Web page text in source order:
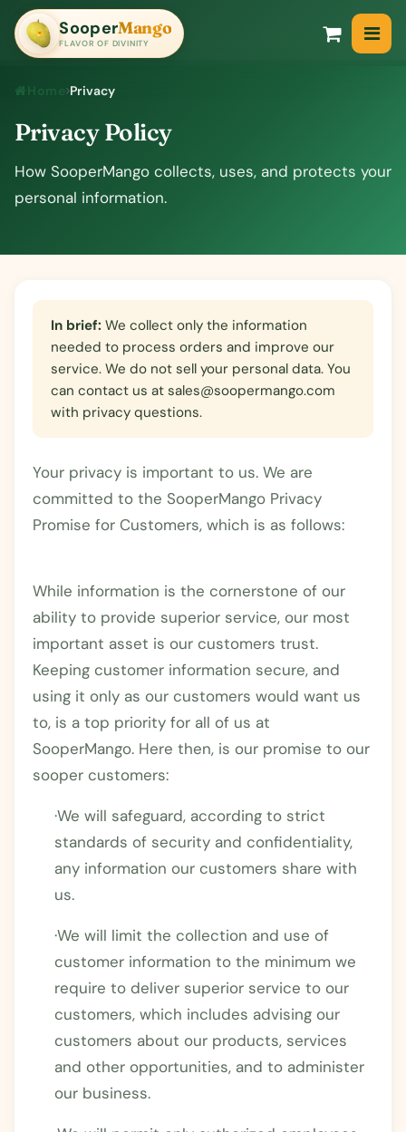
SooperMango
FLAVOR OF DIVINITY
SooperMango
Home Privacy
Privacy Policy
How SooperMango collects, uses, and protects your
personal information.
In brief: We collect only the information
needed to process orders and improve our
service. We do not sell your personal data. You
can contact us at sales@soopermango.com
with privacy questions.
Your privacy is important to us. We are
committed to the SooperMango Privacy
Promise for Customers, which is as follows:
While information is the cornerstone of our
ability to provide superior service, our most
important asset is our customers trust.
Keeping customer information secure, and
using it only as our customers would want us
to, is a top priority for all of us at
SooperMango. Here then, is our promise to our
sooper customers:
·We will safeguard, according to strict
standards of security and confidentiality,
any information our customers share with
us.
·We will limit the collection and use of
customer information to the minimum we
require to deliver superior service to our
customers, which includes advising our
customers about our products, services
and other opportunities, and to administer
our business.